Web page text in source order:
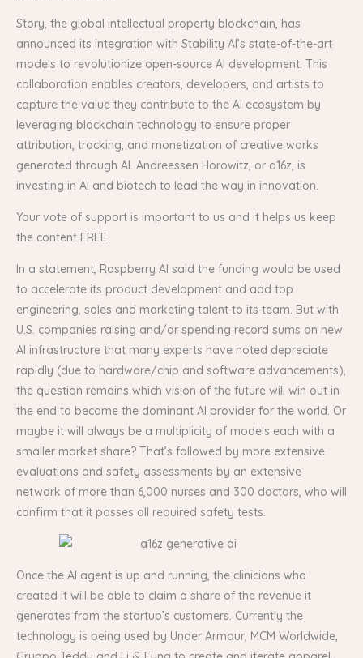
Story, the global intellectual property blockchain, has
announced its integration with Stability AI’s state-of-the-art
models to revolutionize open-source AI development. This
collaboration enables creators, developers, and artists to
capture the value they contribute to the AI ecosystem by
leveraging blockchain technology to ensure proper
attribution, tracking, and monetization of creative works
generated through AI. Andreessen Horowitz, or a16z, is
investing in AI and biotech to lead the way in innovation.
Your vote of support is important to us and it helps us keep
the content FREE.
In a statement, Raspberry AI said the funding would be used
to accelerate its product development and add top
engineering, sales and marketing talent to its team. But with
U.S. companies raising and/or spending record sums on new
AI infrastructure that many experts have noted depreciate
rapidly (due to hardware/chip and software advancements),
the question remains which vision of the future will win out in
the end to become the dominant AI provider for the world. Or
maybe it will always be a multiplicity of models each with a
smaller market share? That’s followed by more extensive
evaluations and safety assessments by an extensive
network of more than 6,000 nurses and 300 doctors, who will
confirm that it passes all required safety tests.
Once the AI agent is up and running, the clinicians who
created it will be able to claim a share of the revenue it
generates from the startup’s customers. Currently the
technology is being used by Under Armour, MCM Worldwide,